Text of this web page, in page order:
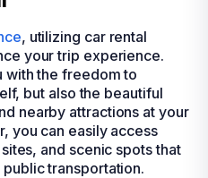
, utilizing car rental
your trip experience.
with the freedom to
but also the beautiful
nearby attractions at your
you can easily access
and scenic spots that
transportation.